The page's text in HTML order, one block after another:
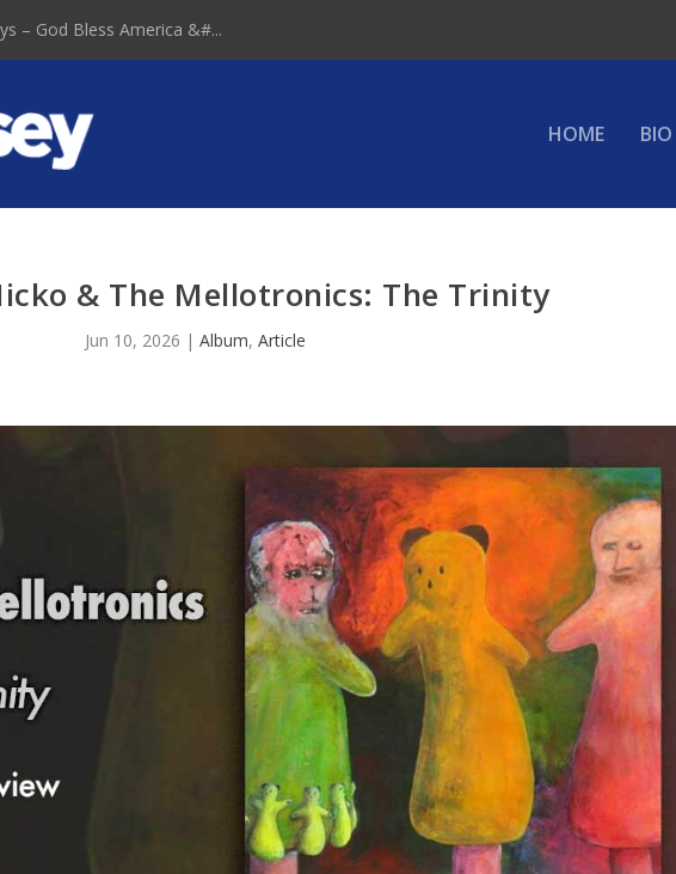
– God Bless America &#...
HOME BIO
& The Mellotronics: The Trinity
Jun 10, 2026 |Album,Article